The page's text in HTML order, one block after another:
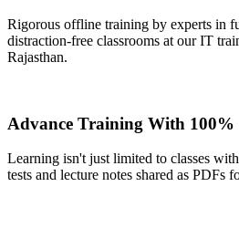
Rigorous offline training by experts in
distraction-free classrooms at our IT
Rajasthan.
Advance Training With 100%
Learning isn't just limited to classes
tests and lecture notes shared as PDFs